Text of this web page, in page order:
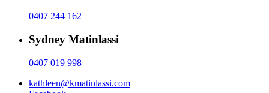
0407 244 162
Sydney Matinlassi
0407 019 998
kathleen@kmatinlassi.com